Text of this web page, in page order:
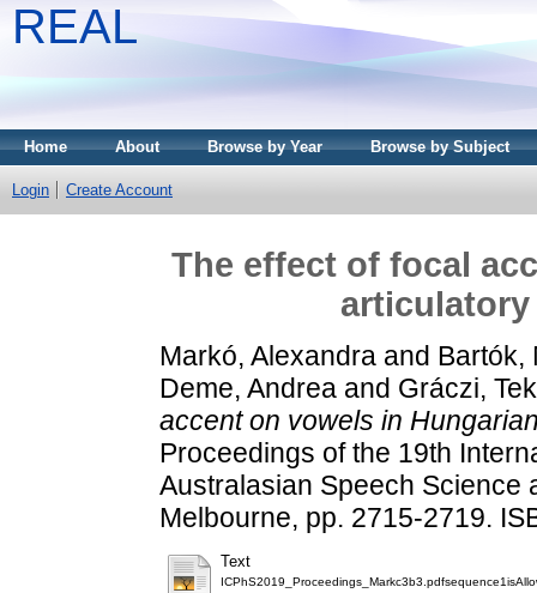
REAL
Home About Browse by Year Browse by Subject
Login Create Account
The effect of focal
Markó, Alexandra and Bartók,
Deme, Andrea and Gráczi,
accent on vowels in
Proceedings of the 19th
Australasian Speech Science
Melbourne, pp. 2715-2719.
Text